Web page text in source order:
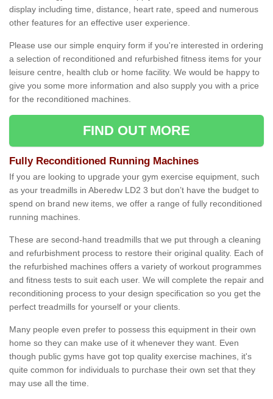
display including time, distance, heart rate, speed and numerous
other features for an effective user experience.
Please use our simple enquiry form if you're interested in ordering
a selection of reconditioned and refurbished fitness items for your
leisure centre, health club or home facility. We would be happy to
give you some more information and also supply you with a price
for the reconditioned machines.
FIND OUT MORE
Fully Reconditioned Running Machines
If you are looking to upgrade your gym exercise equipment, such
as your treadmills in Aberedw LD2 3 but don’t have the budget to
spend on brand new items, we offer a range of fully reconditioned
running machines.
These are second-hand treadmills that we put through a cleaning
and refurbishment process to restore their original quality. Each of
the refurbished machines offers a variety of workout programmes
and fitness tests to suit each user. We will complete the repair and
reconditioning process to your design specification so you get the
perfect treadmills for yourself or your clients.
Many people even prefer to possess this equipment in their own
home so they can make use of it whenever they want. Even
though public gyms have got top quality exercise machines, it's
quite common for individuals to purchase their own set that they
may use all the time.